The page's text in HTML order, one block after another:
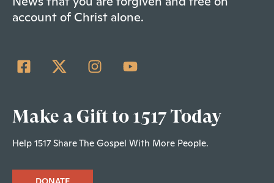
account of Christ alone.
Make a Gift to 1517 Today
Help 1517 Share The Gospel With More People.